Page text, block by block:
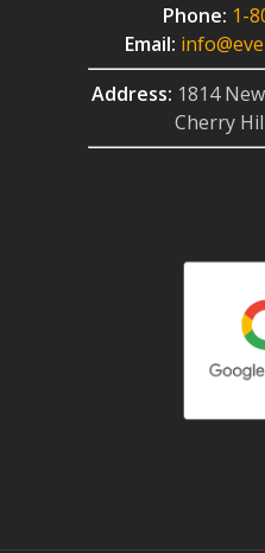
Phone: 1-
Email:
Address: 1814
Cherry